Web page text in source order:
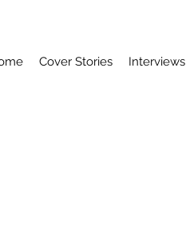
Cover Stories Interviews